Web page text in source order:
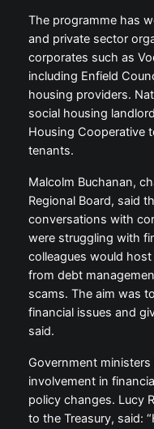
The programme has
and private sector
corporates such as
including Enfield
housing providers.
social housing
Housing Cooperative
tenants.
Malcolm Buchanan,
Regional Board, said
conversations with
were struggling with
colleagues would
from debt
scams. The aim was
financial issues and
said.
Government
involvement in
policy changes. Lucy
to the Treasury, said: